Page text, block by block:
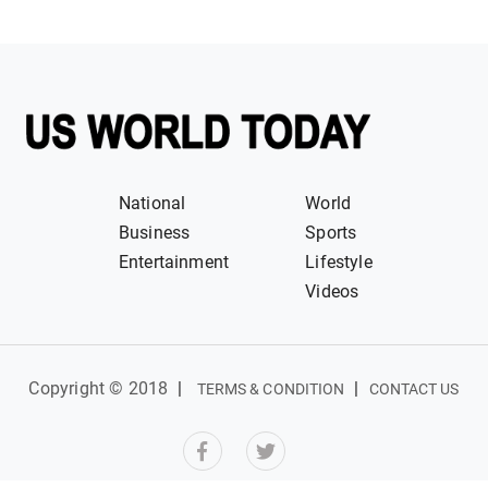
National
World
Business
Sports
Entertainment
Lifestyle
Videos
Copyright © 2018 | TERMS & CONDITION | CONTACT US